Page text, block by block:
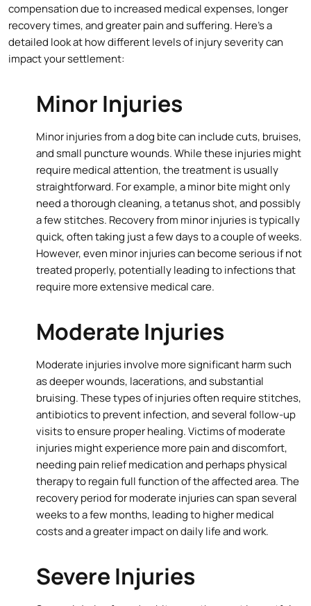
compensation due to increased medical expenses, longer
recovery times, and greater pain and suffering. Here’s a
detailed look at how different levels of injury severity can
impact your settlement:
Minor Injuries
Minor injuries from a dog bite can include cuts, bruises,
and small puncture wounds. While these injuries might
require medical attention, the treatment is usually
straightforward. For example, a minor bite might only
need a thorough cleaning, a tetanus shot, and possibly
a few stitches. Recovery from minor injuries is typically
quick, often taking just a few days to a couple of weeks.
However, even minor injuries can become serious if not
treated properly, potentially leading to infections that
require more extensive medical care.
Moderate Injuries
Moderate injuries involve more significant harm such
as deeper wounds, lacerations, and substantial
bruising. These types of injuries often require stitches,
antibiotics to prevent infection, and several follow-up
visits to ensure proper healing. Victims of moderate
injuries might experience more pain and discomfort,
needing pain relief medication and perhaps physical
therapy to regain full function of the affected area. The
recovery period for moderate injuries can span several
weeks to a few months, leading to higher medical
costs and a greater impact on daily life and work.
Severe Injuries